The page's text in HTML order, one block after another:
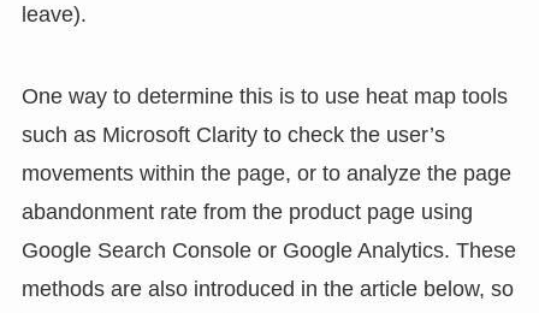
leave).
One way to determine this is to use heat map tools
such as Microsoft Clarity to check the user’s
movements within the page, or to analyze the page
abandonment rate from the product page using
Google Search Console or Google Analytics. These
methods are also introduced in the article below, so